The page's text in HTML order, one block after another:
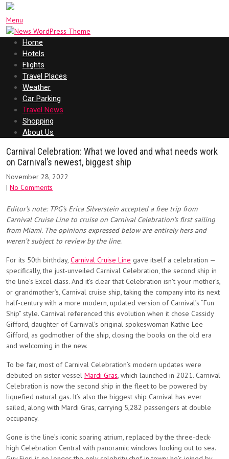
Menu
Home
Hotels
Flights
Travel Places
Weather
Car Parking
Travel News
Shopping
About Us
Carnival Celebration: What we loved and what needs work
on Carnival’s newest, biggest ship
November 28, 2022
| No Comments
Editor’s note: TPG’s Erica Silverstein accepted a free trip from
Carnival Cruise Line to cruise on Carnival Celebration’s first sailing
from Miami. The opinions expressed below are entirely hers and
weren’t subject to review by the line.
For its 50th birthday, Carnival Cruise Line gave itself a celebration —
specifically, the just-unveiled Carnival Celebration, the second ship in
the line’s Excel class. And it’s clear that Celebration isn’t your mother’s,
or grandmother’s, Carnival cruise ship, taking the company into its next
half-century with a more modern, updated version of Carnival’s “Fun
Ship” style. Carnival referenced this evolution when it chose Cassidy
Gifford, daughter of Carnival’s original spokeswoman Kathie Lee
Gifford, as godmother of the ship, closing the books on the old era
and welcoming in the new.
To be fair, most of Carnival Celebration’s modern updates were
debuted on sister vessel Mardi Gras, which launched in 2021. Carnival
Celebration is now the second ship in the fleet to be powered by
liquefied natural gas. It’s also the biggest ship Carnival has ever
sailed, along with Mardi Gras, carrying 5,282 passengers at double
occupancy.
Gone is the line’s iconic soaring atrium, replaced by the three-deck-
high Celebration Central with panoramic windows looking out to sea.